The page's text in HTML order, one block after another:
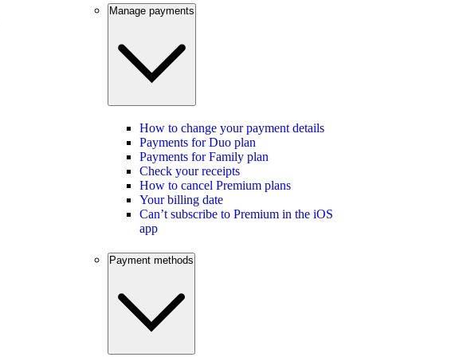
Manage payments
How to change your payment details
Payments for Duo plan
Payments for Family plan
Check your receipts
How to cancel Premium plans
Your billing date
Can’t subscribe to Premium in the iOS
app
Payment methods